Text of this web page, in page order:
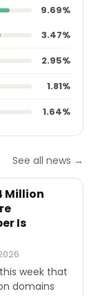
9.69%
3.47%
2.95%
1.81%
1.64%
See all news →
Million
Is
week that
domains